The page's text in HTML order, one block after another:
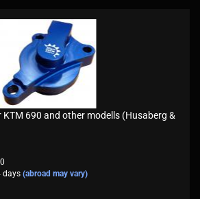
KTM 690 and other modells (Husaberg &
days (abroad may vary)